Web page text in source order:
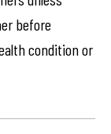
before
condition or